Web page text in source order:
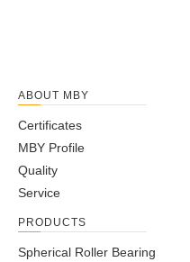
ABOUT MBY
Certificates
MBY Profile
Quality
Service
PRODUCTS
Spherical Roller Bearing